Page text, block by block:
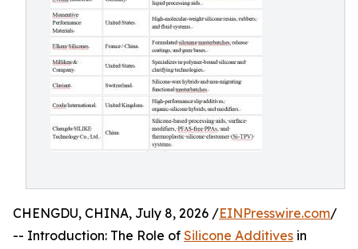
CHENGDU, CHINA, July 8, 2026 /EINPresswire.com/
-- Introduction: The Role of Silicone Additives in